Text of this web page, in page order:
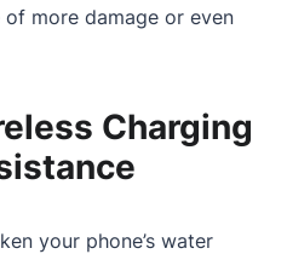
more damage or even
Charging
your phone’s water